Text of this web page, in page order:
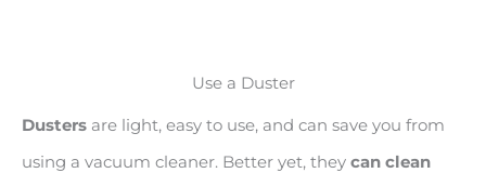
Use a Duster
Dusters are light, easy to use, and can save you from
using a vacuum cleaner. Better yet, they can clean